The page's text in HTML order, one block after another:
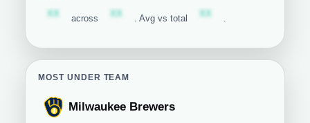
XX Subscription required
across XX Subscription required
. Avg vs total XX
MOST UNDER TEAM
Milwaukee Brewers
Milwaukee Brewers